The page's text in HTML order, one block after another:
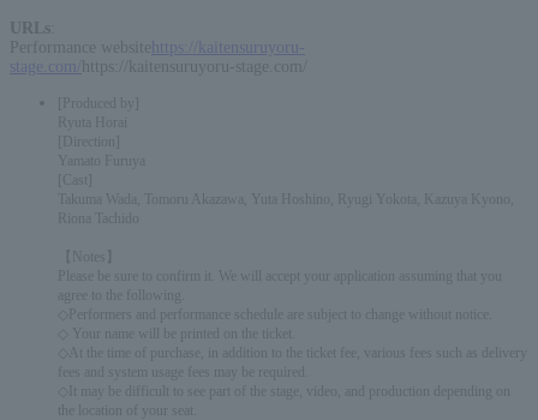
URLs
Performance website https://kaitensuruyoru-
stage.com/
https://kaitensuruyoru-stage.com/
[Produced by]
Ryuta Horai
[Direction]
Yamato Furuya
Takuma Wada, Tomoru Akazawa, Yuta Hoshino, Ryugi Yokota, Kazuya Kyono,
Riona Tachido
Please be sure to confirm it. We will accept your application assuming that you
agree to the following.
◇Performers and performance schedule are subject to change without notice.
◇ Your name will be printed on the ticket.
◇At the time of purchase, in addition to the ticket fee, various fees such as delivery
fees and system usage fees may be required.
◇It may be difficult to see part of the stage, video, and production depending on
the location of your seat.